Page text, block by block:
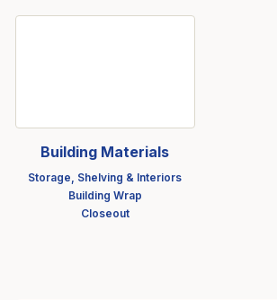
Building Materials
Storage, Shelving & Interiors
Building Wrap
Closeout